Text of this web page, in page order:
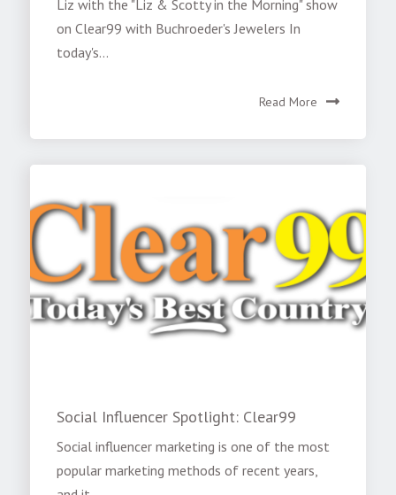
Liz with the "Liz & Scotty in the Morning" show
on Clear99 with Buchroeder's Jewelers In
today's...
Read More
Social Influencer Spotlight: Clear99
Social influencer marketing is one of the most
popular marketing methods of recent years,